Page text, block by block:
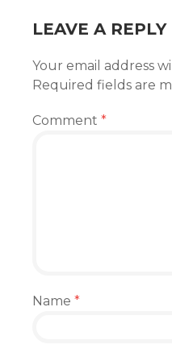
LEAVE A REPLY
Your email address
Required fields are
Comment *
Name *